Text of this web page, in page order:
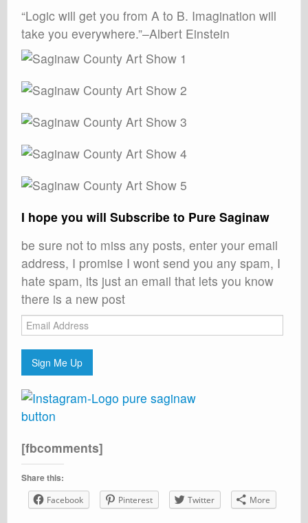
“Logic will get you from A to B. Imagination will
take you everywhere.”–Albert Einstein
I hope you will Subscribe to Pure Saginaw
be sure not to miss any posts, enter your email
address, I promise I wont send you any spam, I
hate spam, its just an email that lets you know
there is a new post
Email
Address
Sign Me Up
[fbcomments]
Share this:
Facebook Pinterest Twitter More